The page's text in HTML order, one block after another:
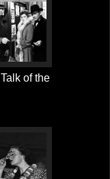
of the